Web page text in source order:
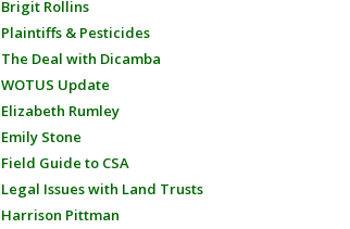
Brigit Rollins
Plaintiffs & Pesticides
The Deal with Dicamba
WOTUS Update
Elizabeth Rumley
Emily Stone
Field Guide to CSA
Legal Issues with Land Trusts
Harrison Pittman